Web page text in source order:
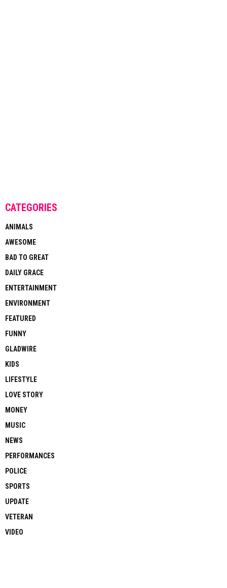
CATEGORIES
ANIMALS
AWESOME
BAD TO GREAT
DAILY GRACE
ENTERTAINMENT
ENVIRONMENT
FEATURED
FUNNY
GLADWIRE
KIDS
LIFESTYLE
LOVE STORY
MONEY
MUSIC
NEWS
PERFORMANCES
POLICE
SPORTS
UPDATE
VETERAN
VIDEO